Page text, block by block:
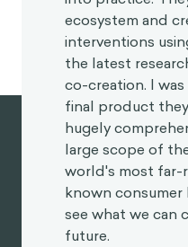
into practice.
complex
series of
innovative mix
and creative
so impressed at
created, which
comprehensive
scope of the